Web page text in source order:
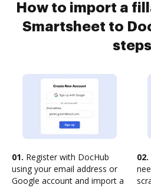
How to import a
Smartsheet to
steps
01. Register with DocHub
using your email address or
Google account and import a
02.